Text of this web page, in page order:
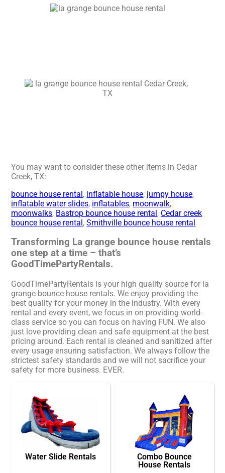
You may want to consider these other items in Cedar
Creek, TX:
bounce house rental, inflatable house, jumpy house,
inflatable water slides, inflatables, moonwalk,
moonwalks, Bastrop bounce house rental, Cedar creek
bounce house rental,Smithville bounce house rental
Transforming La grange bounce house rentals
one step at a time – that’s
GoodTimePartyRentals.
GoodTimePartyRentals is your high quality source for la
grange bounce house rentals. We enjoy providing the
best quality for your money in the industry. With every
rental and every event, we focus in on providing world-
class service so you can focus on having FUN. We also
just love providing clean and safe equipment at the best
pricing around. Each rental is cleaned and sanitized after
every usage ensuring satisfaction. We always follow the
strictest safety standards and we will not sacrifice your
safety for more business. EVER.
Water Slide Rentals
Combo Bounce
House Rentals